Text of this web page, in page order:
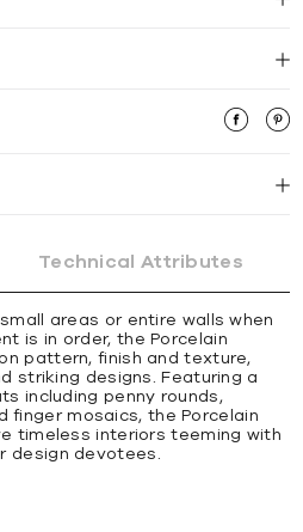
Technical Attributes
areas or entire walls when
is in order, the Porcelain
pattern, finish and texture,
striking designs. Featuring a
including penny rounds,
finger mosaics, the Porcelain
timeless interiors teeming with
design devotees.